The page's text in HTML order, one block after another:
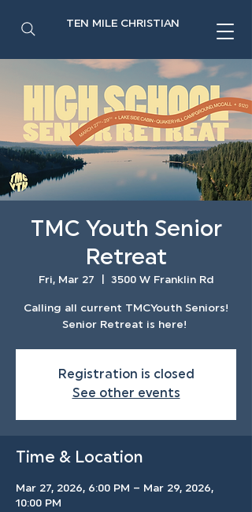
TEN MILE CHRISTIAN
TMC Youth Senior
Retreat
Fri, Mar 27 3500 W Franklin Rd
Calling all current TMCYouth Seniors!
Senior Retreat is here!
Registration is closed
See other events
Time & Location
Mar 27, 2026, 6:00 PM – Mar 29, 2026,
10:00 PM